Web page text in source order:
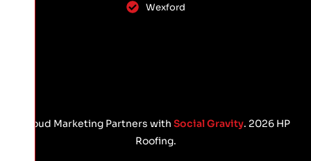
Wexford
Proud Marketing Partners with Social Gravity. 2026 HP
Roofing.